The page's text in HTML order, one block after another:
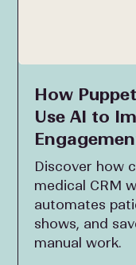
How
Use AI to
Discover how
medical CRM
automates
shows, and
manual work.